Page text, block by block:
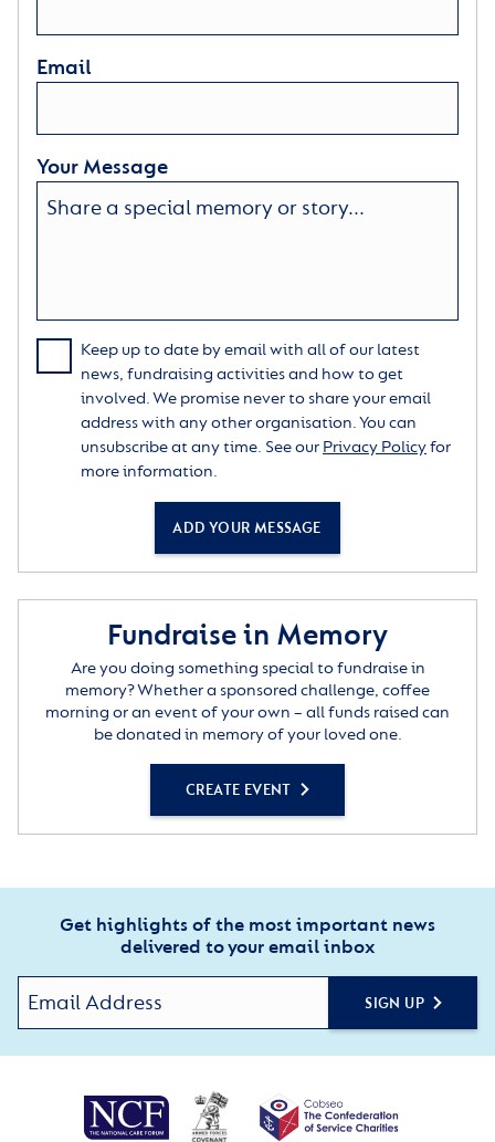
Email
Your Message
Keep up to date by email with all of our latest
news, fundraising activities and how to get
involved. We promise never to share your email
address with any other organisation. You can
unsubscribe at any time. See our Privacy Policyfor
more information.
ADD YOUR MESSAGE
Fundraise in Memory
Are you doing something special to fundraise in
memory? Whether a sponsored challenge, coffee
morning or an event of your own – all funds raised can
be donated in memory of your loved one.
CREATE EVENT
Get highlights of the most important news
delivered to your email inbox
SIGN UP